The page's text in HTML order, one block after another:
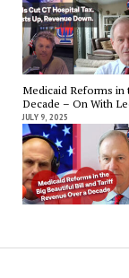
Medicaid Reforms in
Decade – On With
JULY 9, 2025